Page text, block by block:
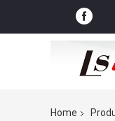
Home